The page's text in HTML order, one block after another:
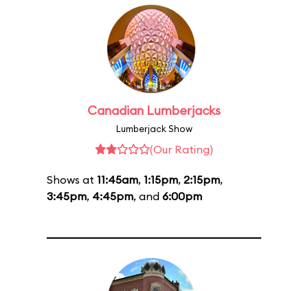
Canadian Lumberjacks
Lumberjack Show
(Our Rating)
Shows at 11:45am, 1:15pm, 2:15pm,
3:45pm, 4:45pm, and 6:00pm